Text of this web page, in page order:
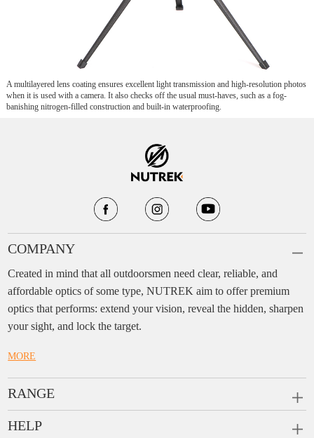
A multilayered lens coating ensures excellent light transmission and high-resolution photos
when it is used with a camera. It also checks off the usual must-haves, such as a fog-
banishing nitrogen-filled construction and built-in waterproofing.
COMPANY
Created in mind that all outdoorsmen need clear, reliable, and
affordable optics of some type, NUTREK aim to offer premium
optics that performs: extend your vision, reveal the hidden, sharpen
your sight, and lock the target.
MORE
RANGE
PRISM SCOPES
HELP